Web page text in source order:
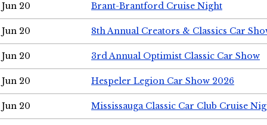
Jun 20 Brant-Brantford Cruise Night
Jun 20 8th Annual Creators & Classics Car
Jun 20 3rd Annual Optimist Classic Car Show
Jun 20 Hespeler Legion Car Show 2026
Jun 20 Mississauga Classic Car Club Cruise